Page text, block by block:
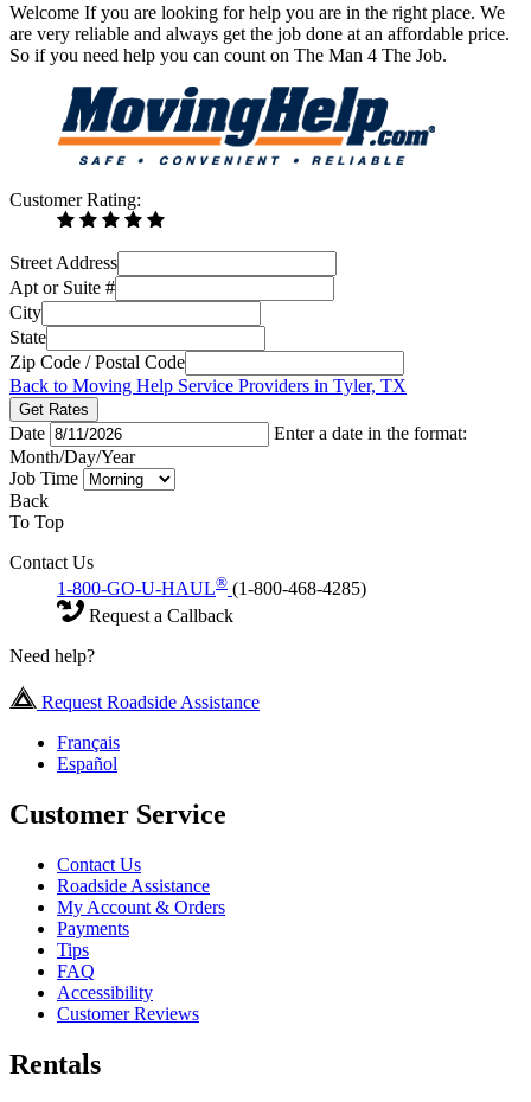
Welcome If you are looking for help you are in the right place. We
are very reliable and always get the job done at an affordable price.
So if you need help you can count on The Man 4 The Job.
Customer Rating:
Street Address
Apt or Suite #
City
State
Zip Code / Postal Code
Back to Moving Help Service Providers in Tyler, TX
Get Rates
Date
Enter a date in the format:
Month/Day/Year
Job Time
Back
To Top
Contact Us
1-800-GO-U-HAUL® (1-800-468-4285)
Request a Callback
Need help?
Request Roadside Assistance
Français
Español
Customer Service
Contact Us
Roadside Assistance
My Account & Orders
Payments
Tips
FAQ
Accessibility
Customer Reviews
Rentals